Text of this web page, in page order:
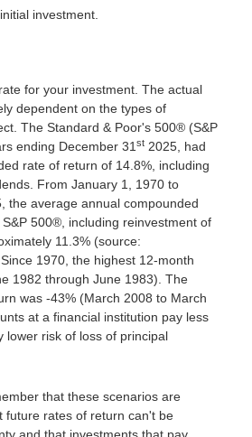
investment.
for your investment. The actual
dependent on the types of
The Standard & Poor's 500® (S&P
ending December 31st 2025, had
rate of return of 14.8%, including
From January 1, 1970 to
the average annual compounded
500®, including reinvestment of
11.3% (source:
1970, the highest 12-month
1982 through June 1983). The
was -43% (March 2008 to March
at a financial institution pay less
lower risk of loss of principal
that these scenarios are
future rates of return can't be
and that investments that pay